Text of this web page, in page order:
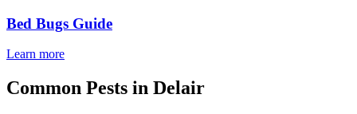
Bed Bugs Guide
Learn more
Common Pests in Delair